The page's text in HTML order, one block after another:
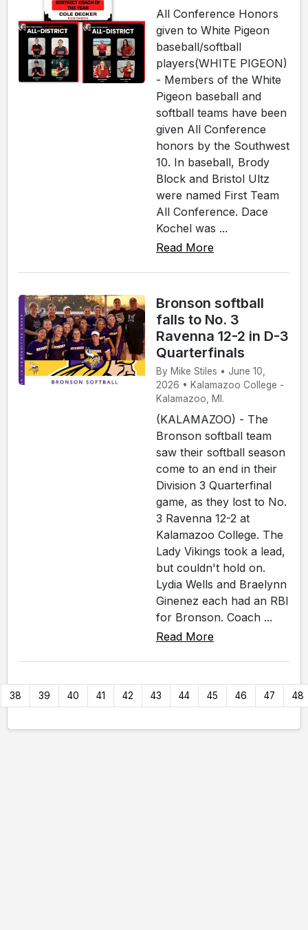
All Conference Honors
given to White Pigeon
baseball/softball
players(WHITE PIGEON)
- Members of the White
Pigeon baseball and
softball teams have been
given All Conference
honors by the Southwest
10. In baseball, Brody
Block and Bristol Ultz
were named First Team
All Conference. Dace
Kochel was ...
Read More
Bronson softball
falls to No. 3
Ravenna 12-2 in D-3
Quarterfinals
By Mike Stiles • June 10,
2026 • Kalamazoo College -
Kalamazoo, MI.
(KALAMAZOO) - The
Bronson softball team
saw their softball season
come to an end in their
Division 3 Quarterfinal
game, as they lost to No.
3 Ravenna 12-2 at
Kalamazoo College. The
Lady Vikings took a lead,
but couldn't hold on.
Lydia Wells and Braelynn
Ginenez each had an RBI
for Bronson. Coach ...
Read More
38 39 40 41 42 43 44 45 46 47 48